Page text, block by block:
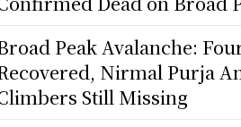
Peak Avalanche:
Nirmal Purja
Still Missing